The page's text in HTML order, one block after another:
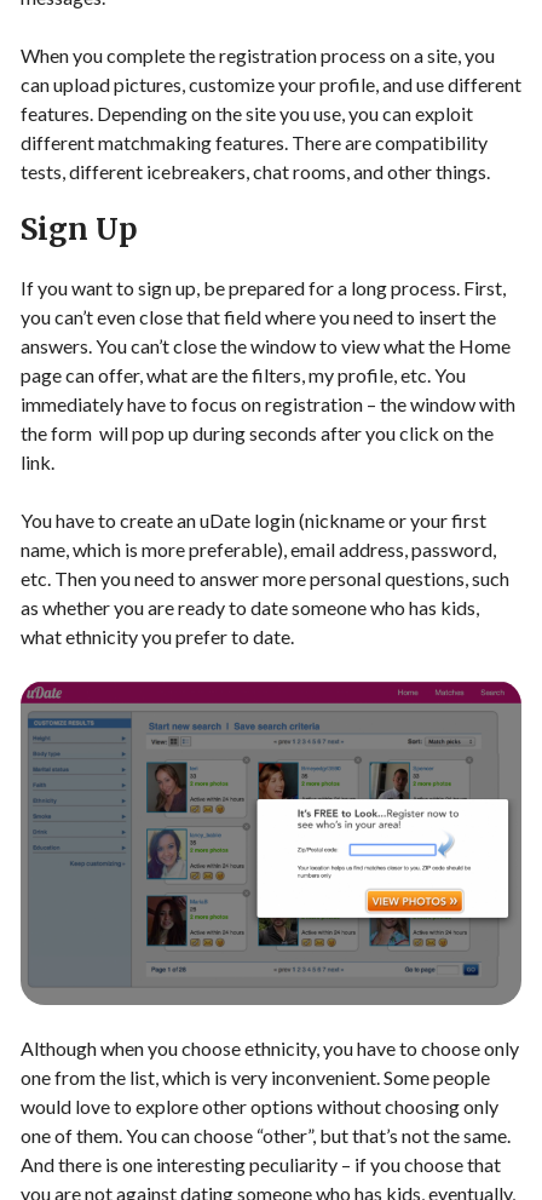
When you complete the registration process on a site, you
can upload pictures, customize your profile, and use different
features. Depending on the site you use, you can exploit
different matchmaking features. There are compatibility
tests, different icebreakers, chat rooms, and other things.
Sign Up
If you want to sign up, be prepared for a long process. First,
you can’t even close that field where you need to insert the
answers. You can’t close the window to view what the Home
page can offer, what are the filters, my profile, etc. You
immediately have to focus on registration – the window with
the form will pop up during seconds after you click on the
link.
You have to create an uDate login (nickname or your first
name, which is more preferable), email address, password,
etc. Then you need to answer more personal questions, such
as whether you are ready to date someone who has kids,
what ethnicity you prefer to date.
Although when you choose ethnicity, you have to choose only
one from the list, which is very inconvenient. Some people
would love to explore other options without choosing only
one of them. You can choose “other”, but that’s not the same.
And there is one interesting peculiarity – if you choose that
you are not against dating someone who has kids, eventually,